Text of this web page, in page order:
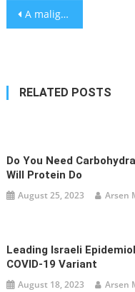
Post
A maligned marker honoring a French Nazi sympathizer is off NYC’s streets — for now
RELATED POSTS
Do You Need
Will Protein Do
August 25, 2023 Arsen
Leading Israeli
COVID-19 Variant
August 18, 2023 Arsen